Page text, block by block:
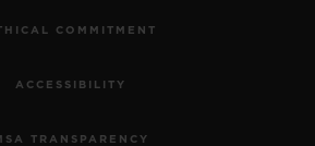
COMMITMENT
ACCESSIBILITY
TRANSPARENCY